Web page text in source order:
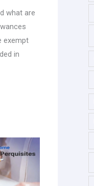
what are
exempt
in